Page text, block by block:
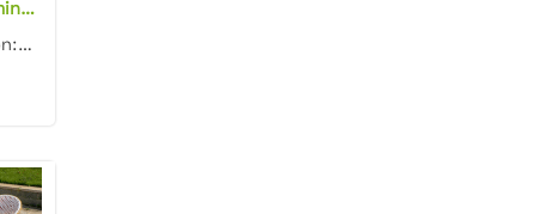
French style aluminum frame white/red rattan woven square 70cm dining table with glass top and chair dining set for outdoor
Product dimension: Table: 70x70x75cm Chair: 57x62x90cm Material: Aluminum frame with rattan woven Co...